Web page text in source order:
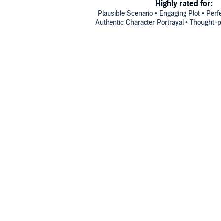
Plausible Scenario • Engaging Plot •
Authentic Character Portrayal • Thought-
Highly rated for: